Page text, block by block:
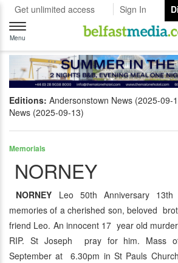
Get unlimited access Sign In
Toggle
navigation
Menu
Editions: Andersonstown News (2025-09-
News (2025-09-13)
Memorials
NORNEY
NORNEY Leo 50th Anniversary 13th
memories of a cherished son, beloved
friend Leo. An innocent 17 year old
RIP. St Joseph pray for him. Mass
September at 6.30pm in St Pauls